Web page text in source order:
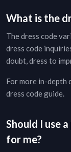
What is the
The dress code
dress code
doubt, dress to
For more in-depth
dress code guide.
Should I use
for me?